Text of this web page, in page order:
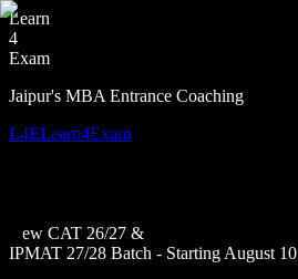
Learn
4
Exam
Jaipur's MBA Entrance Coaching
L4ELearn4Exam
New CAT 26/27 &
IPMAT 27/28 Batch - Starting August 10